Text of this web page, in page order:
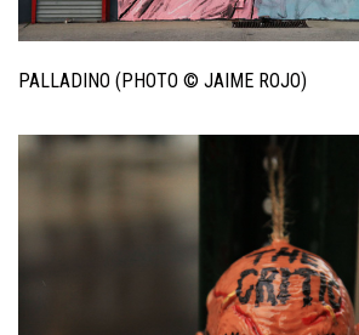
PALLADINO (PHOTO © JAIME ROJO)